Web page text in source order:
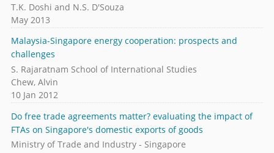
T.K. Doshi and N.S. D'Souza
May 2013
Malaysia-Singapore energy cooperation: prospects and
challenges
S. Rajaratnam School of International Studies
Chew, Alvin
10 Jan 2012
Do free trade agreements matter? evaluating the impact of
FTAs on Singapore's domestic exports of goods
Ministry of Trade and Industry - Singapore